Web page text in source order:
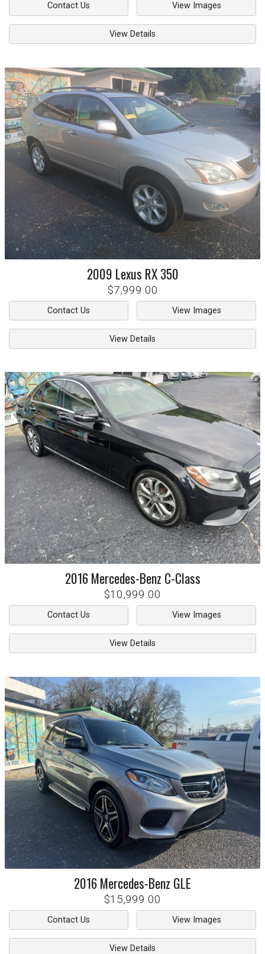
Contact Us View Images
View Details
2009 Lexus RX 350
$7,999.00
Contact Us View Images
View Details
2016 Mercedes-Benz C-Class
$10,999.00
Contact Us View Images
View Details
2016Mercedes-Benz GLE
$15,999.00
Contact Us View Images
View Details